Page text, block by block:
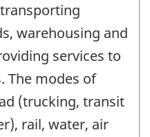
warehousing and
services to
The modes of
(trucking, transit
rail, water, air